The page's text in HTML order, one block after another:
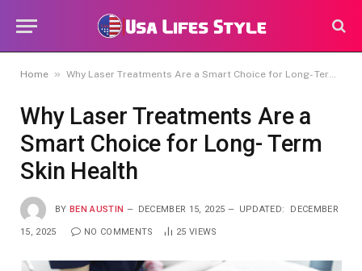
Home » Why Laser Treatments Are a Smart Choice for Long- Term Skin Health
Why Laser Treatments Are a
Smart Choice for Long- Term
Skin Health
BY BEN AUSTIN DECEMBER 15, 2025 UPDATED: DECEMBER
15, 2025 NO COMMENTS 25 VIEWS